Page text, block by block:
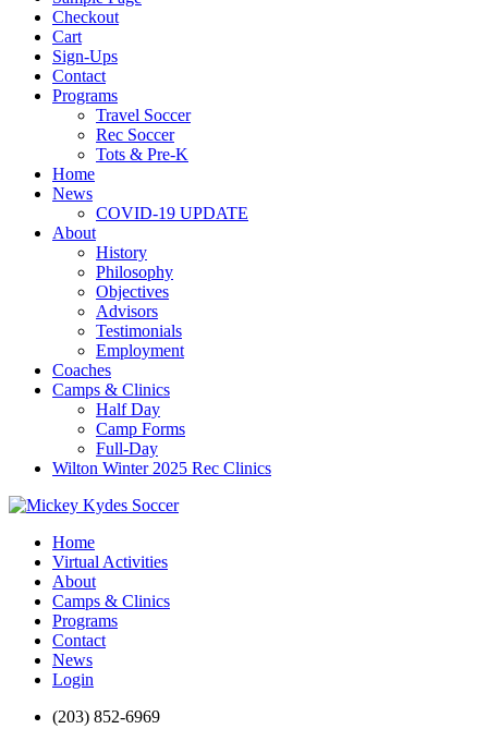
Checkout
Cart
Sign-Ups
Contact
Programs
Travel Soccer
Rec Soccer
Tots & Pre-K
Home
News
COVID-19 UPDATE
About
History
Philosophy
Objectives
Advisors
Testimonials
Employment
Coaches
Camps & Clinics
Half Day
Camp Forms
Full-Day
Wilton Winter 2025 Rec Clinics
Home
Virtual Activities
About
Camps & Clinics
Programs
Contact
News
Login
(203) 852-6969